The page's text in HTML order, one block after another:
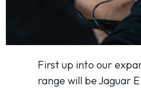
First up into our
range will be Jaguar